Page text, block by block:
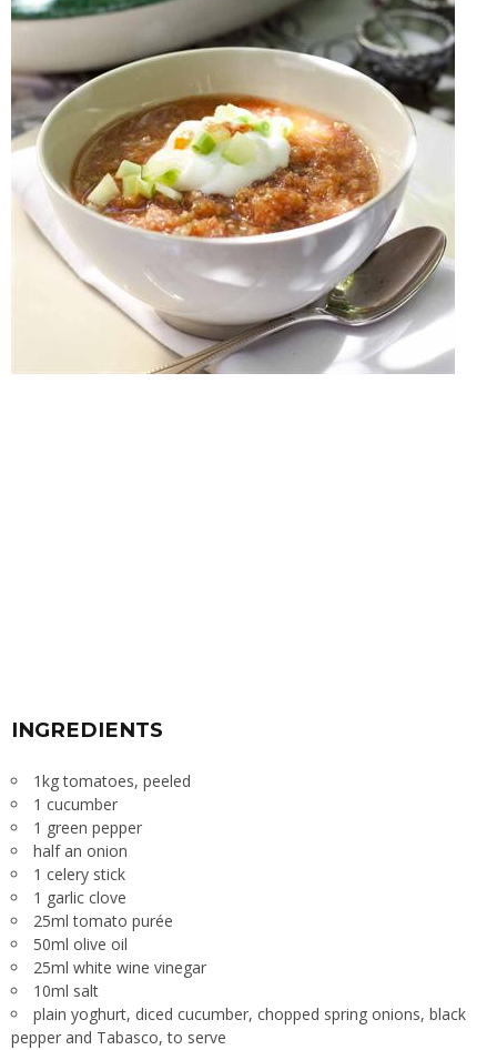
INGREDIENTS
1kg tomatoes, peeled
1 cucumber
1 green pepper
half an onion
1 celery stick
1 garlic clove
25ml tomato purée
50ml olive oil
25ml white wine vinegar
10ml salt
plain yoghurt, diced cucumber, chopped spring onions, black
pepper and Tabasco, to serve